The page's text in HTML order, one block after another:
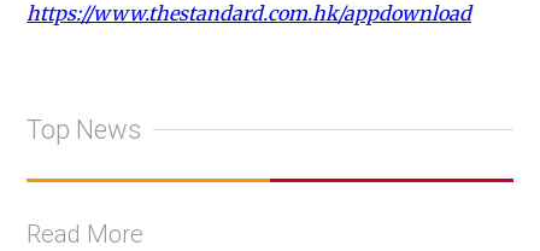
https://www.thestandard.com.hk/appdownload
Top News
Read More